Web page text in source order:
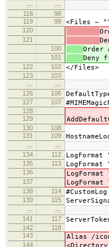
118
98
119
99 <Files ~
120
121
100 Order
101 Deny
122 102 </Files>
123
103
126
106
127 107
128
129
130
108
131
109
134
112
135 113 LogFormat
136
137
138 114
139 115
141
117
142
118
143
Alias /
144 <Directory